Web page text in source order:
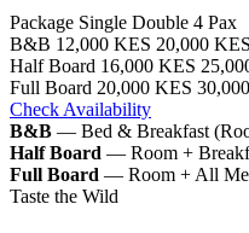
Package Single Double 4 Pax
B&B 12,000 KES 20,000 KES
Half Board 16,000 KES
Full Board 20,000 KES
Check Availability
B&B — Bed & Breakfast
Half Board — Room +
Full Board — Room + All
Taste the Wild